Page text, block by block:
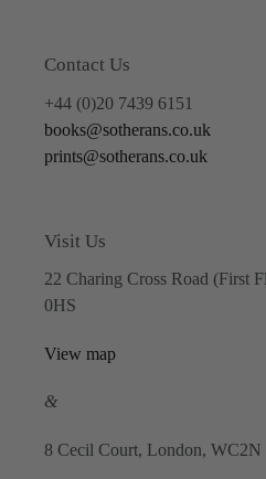
Contact Us
+44 (0)20 7439 6151
books@sotherans.co.uk
prints@sotherans.co.uk
Visit Us
22 Charing Cross Road (First
0HS
View map
&
8 Cecil Court, London, WC2N